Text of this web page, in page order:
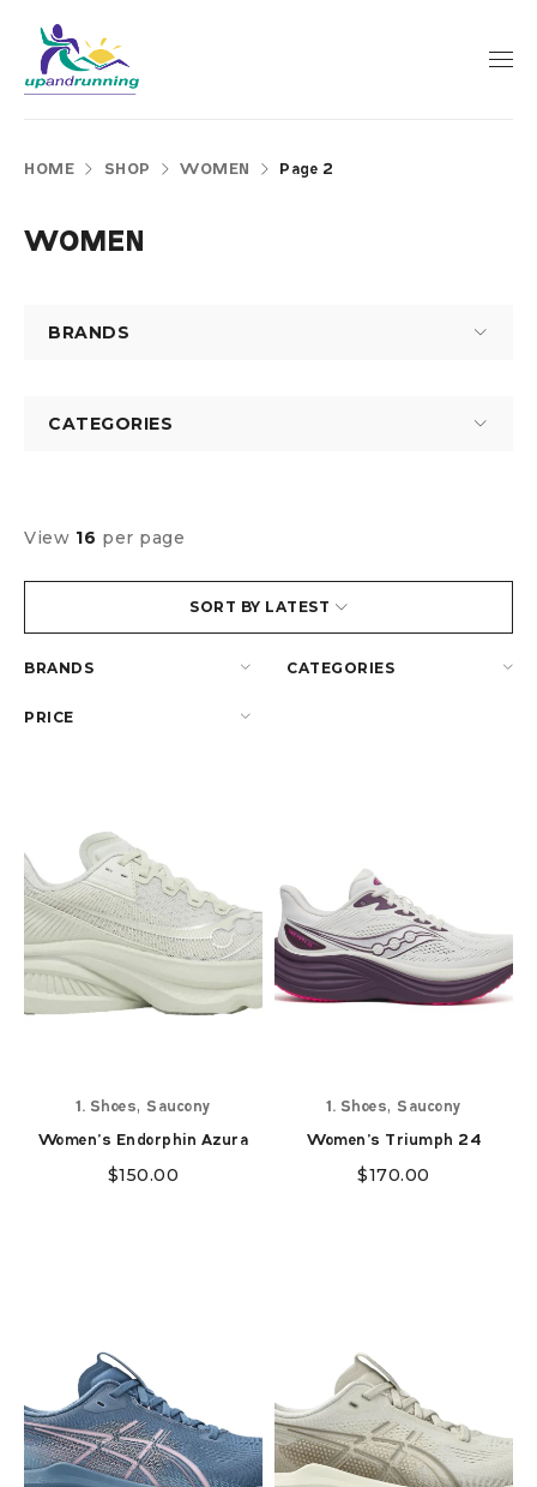
HOME SHOP WOMEN Page 2
WOMEN
BRANDS
CATEGORIES
SORT BY LATEST
View 16 per page
BRANDS CATEGORIES
PRICE
1. Shoes, Saucony
Women's Endorphin Azura
$150.00
1. Shoes, Saucony
Women's Triumph 24
$170.00